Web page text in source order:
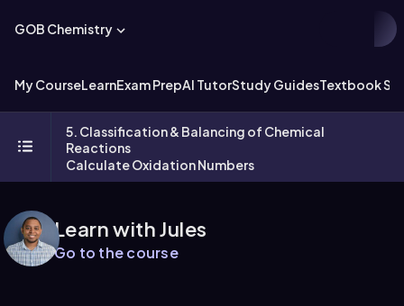
GOB Chemistry
My CourseLearnExam PrepAI TutorStudy GuidesTextbook
5. Classification & Balancing of Chemical
Reactions
Calculate Oxidation Numbers
Learn with Jules
Go to the course